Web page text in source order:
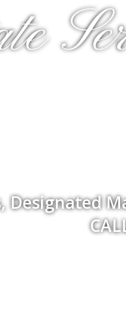
Designated